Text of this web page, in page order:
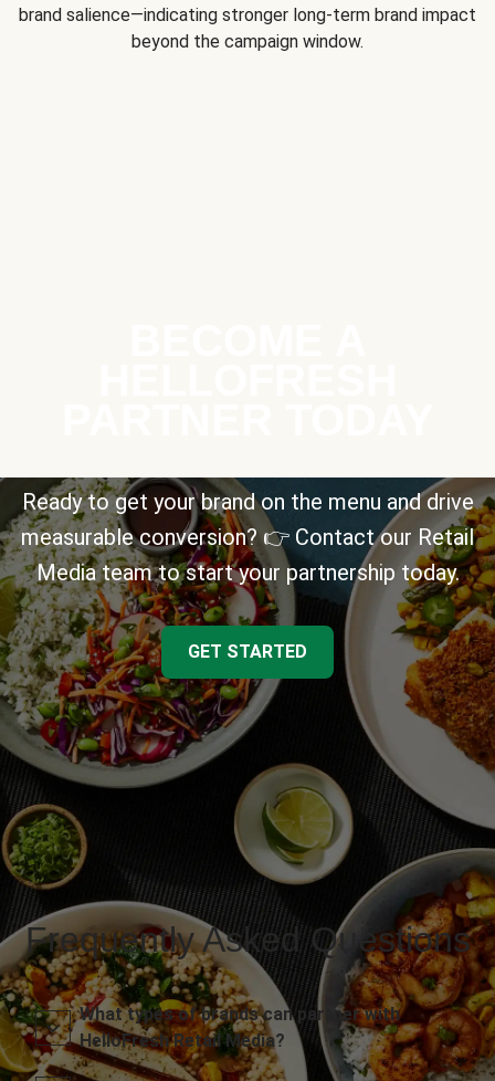
brand salience—indicating stronger long-term brand impact
beyond the campaign window.
Ready to get your brand on the menu and drive
measurable conversion? 👉 Contact our Retail
Media team to start your partnership today.
GET STARTED
Frequently Asked Questions
What types of brands can partner with
HelloFresh Retail Media?